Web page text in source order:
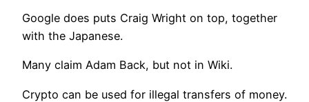
Google does puts Craig Wright on top, together
with the Japanese.
Many claim Adam Back, but not in Wiki.
Crypto can be used for illegal transfers of money.